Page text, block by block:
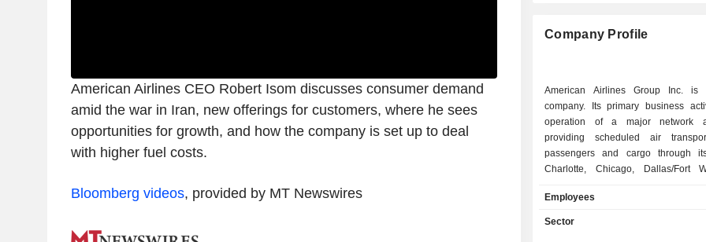
American Airlines CEO Robert Isom discusses consumer demand
amid the war in Iran, new offerings for customers, where he sees
opportunities for growth, and how the company is set up to deal
with higher fuel costs.
Bloomberg videos, provided by MT Newswires
the University of Michigan.
Company Profile
American Airlines Group Inc. is
company. Its primary business
operation of a major network
providing scheduled air
passengers and cargo through
Charlotte, Chicago, Dallas/Fort
Phoenix and Washington, D.C.
gateways, including in London,
Employees
Sector